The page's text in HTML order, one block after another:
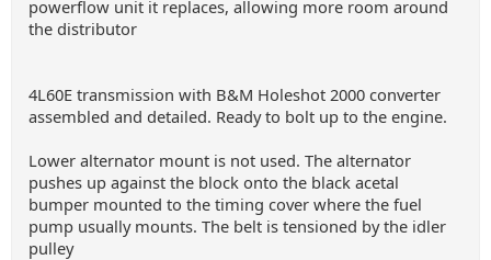
powerflow unit it replaces, allowing more room around
the distributor
4L60E transmission with B&M Holeshot 2000 converter
assembled and detailed. Ready to bolt up to the engine.
Lower alternator mount is not used. The alternator
pushes up against the block onto the black acetal
bumper mounted to the timing cover where the fuel
pump usually mounts. The belt is tensioned by the idler
pulley